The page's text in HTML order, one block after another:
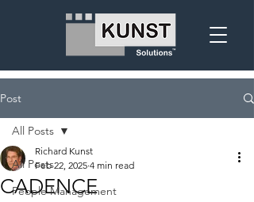
Post
All Posts
People Management
All Posts
CADENCE
Richard Kunst
Feb 22, 2025 4 min read